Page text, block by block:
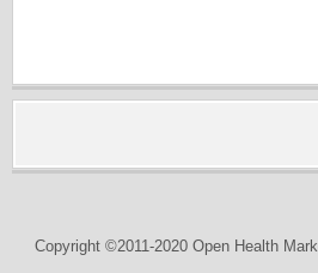
Copyright ©2011-2020 Open Health